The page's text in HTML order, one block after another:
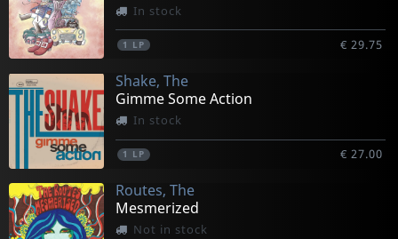
In stock
1 LP € 29.75
Shake, The
Gimme Some Action
In stock
1 LP € 27.00
Routes, The
Mesmerized
Not in stock